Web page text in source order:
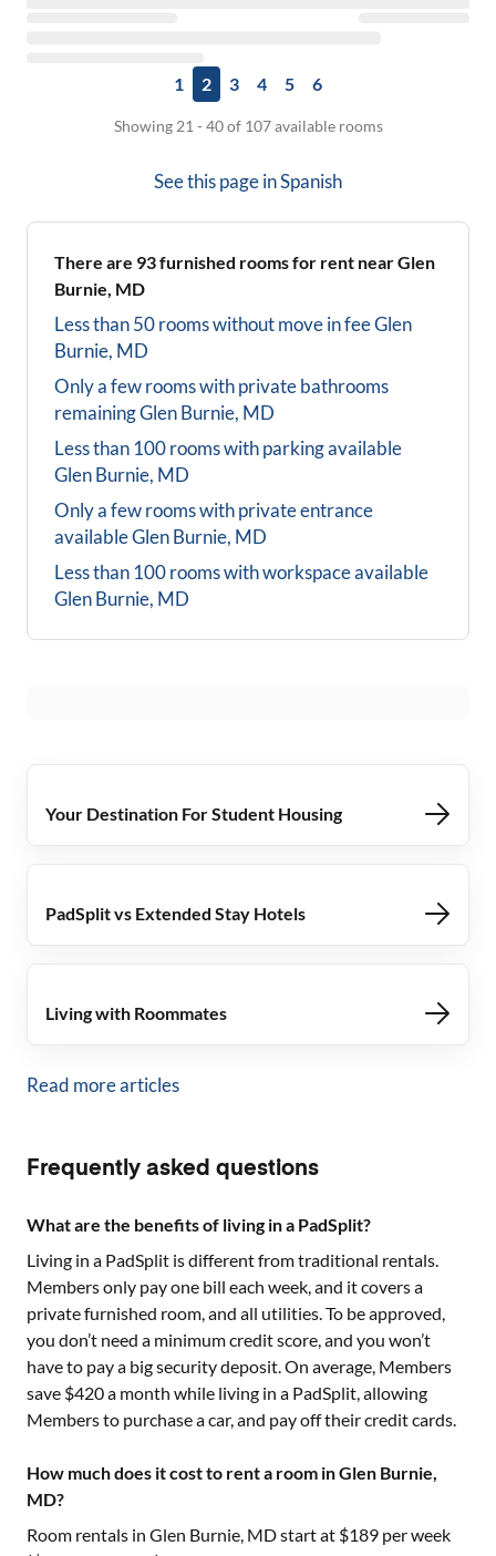
1 2 3 4 5 6
Showing 21 - 40 of 107 available rooms
See this page inSpanish
There are 93furnished rooms for rent nearGlen
Burnie, MD
Less than 50 rooms without move in feeGlen
Burnie, MD
Only a few rooms with private bathrooms
remainingGlen Burnie, MD
Less than 100 rooms with parking available
Glen Burnie, MD
Only a few rooms with private entrance
availableGlen Burnie, MD
Less than 100 rooms with workspace available
Glen Burnie, MD
Your Destination For Student Housing
PadSplit vs Extended Stay Hotels
Living with Roommates
Read more articles
Frequently asked questions
What are the benefits of living in a PadSplit?
Living in a PadSplit is different from traditional rentals.
Members only pay one bill each week, and it covers a
private furnished room, and all utilities. To be approved,
you don’t need a minimum credit score, and you won’t
have to pay a big security deposit. On average, Members
save $420 a month while living in a PadSplit, allowing
Members to purchase a car, and pay off their credit cards.
How much does it cost to rent a room in Glen Burnie,
MD?
Room rentals in Glen Burnie, MDstart at $189 per week